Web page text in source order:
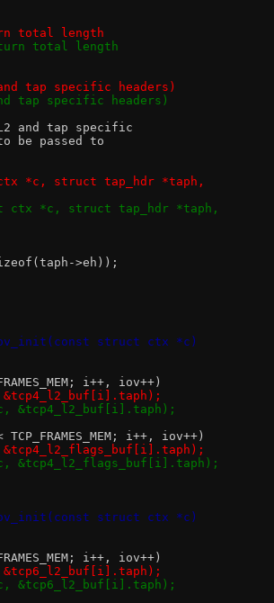
total length
total length
L2 and tap specific headers)
and tap specific headers)
and tap specific
be passed to
*c, struct tap_hdr *taph,
ctx *c, struct tap_hdr *taph,
>eh));
struct ctx *c)
i++, iov++)
&tcp4_l2_buf[i].taph);
&tcp4_l2_buf[i].taph);
i++, iov++)
&tcp4_l2_flags_buf[i].taph);
&tcp4_l2_flags_buf[i].taph);
struct ctx *c)
i++, iov++)
&tcp6_l2_buf[i].taph);
&tcp6_l2_buf[i].taph);